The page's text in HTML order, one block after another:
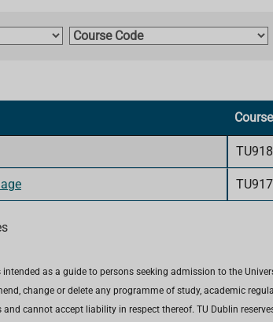
C
o
e
TU918
TU917
as a guide to persons seeking admission to the
change or delete any programme of study, academic
cannot accept liability in respect thereof. TU Dublin